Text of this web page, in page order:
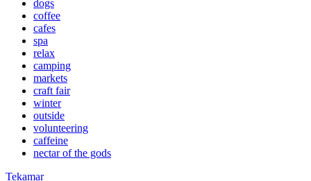
dogs
coffee
cafes
spa
relax
camping
markets
craft fair
winter
outside
volunteering
caffeine
nectar of the gods
Tekamar